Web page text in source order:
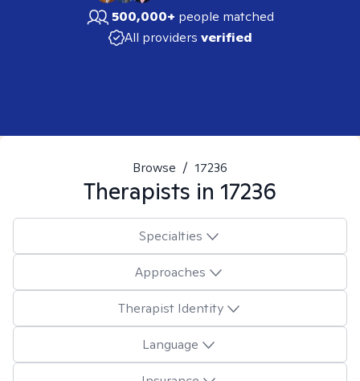
500,000+ people matched
All providers verified
Browse / 17236
Therapists in 17236
Specialties
Approaches
Therapist Identity
Language